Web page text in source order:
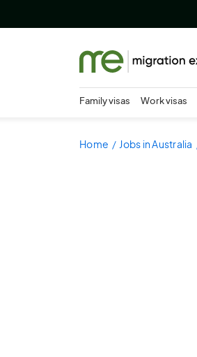
Family visas Work visas
Home Jobs in Australia